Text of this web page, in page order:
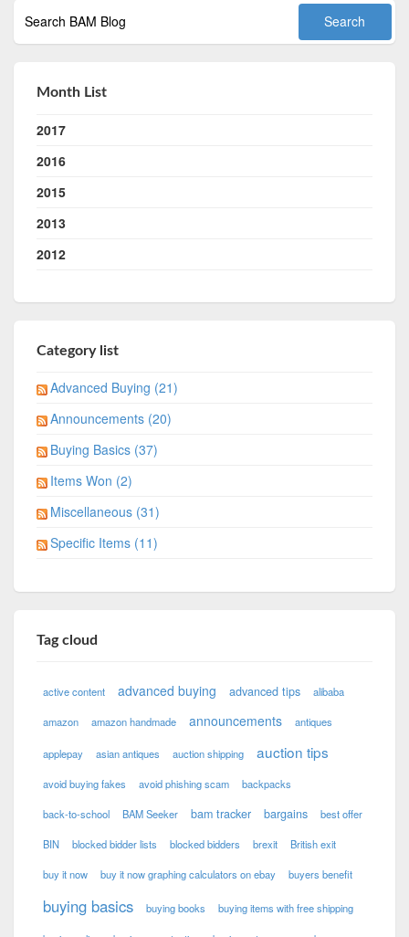
Month List
2017
2016
2015
2013
2012
Category list
Advanced Buying (21)
Announcements (20)
Buying Basics (37)
Items Won (2)
Miscellaneous (31)
Specific Items (11)
Tag cloud
active content advanced buying advanced tips alibaba
amazon amazon handmade announcements antiques
applepay asian antiques auction shipping auction tips
avoid buying fakes avoid phishing scam backpacks
back-to-school BAM Seeker bam tracker bargains best offer
BIN blocked bidder lists blocked bidders brexit British exit
buy it now buy it now graphing calculators on ebay buyers benefit
buying basics buying books buying items with free shipping